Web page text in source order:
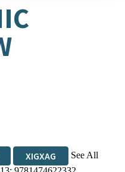
XIGXAG
See All